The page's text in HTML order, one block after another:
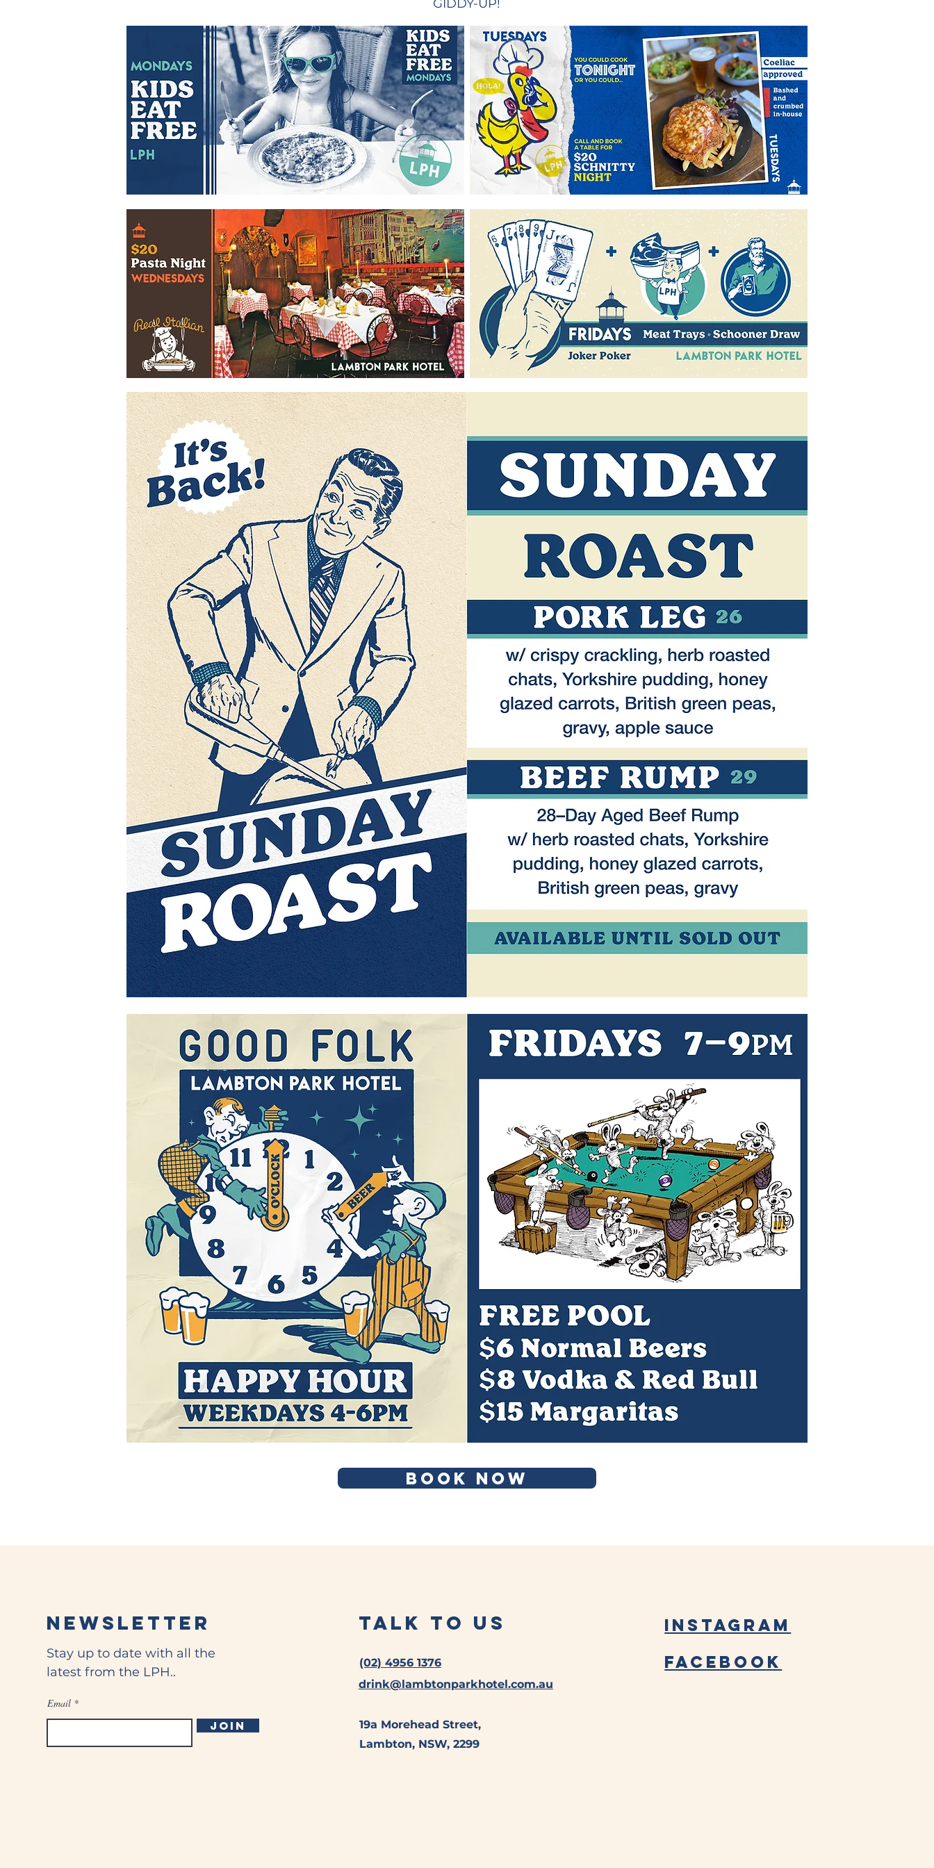
GIDDY-UP!
Book Now
Newsletter
Stay up to date with all the
latest from the LPH..
Email
Join
Talk to Us
(02) 4956 1376
drink@lambtonparkhotel.com.au
19a Morehead Street,
Lambton, NSW, 2299
Instagram
Facebook